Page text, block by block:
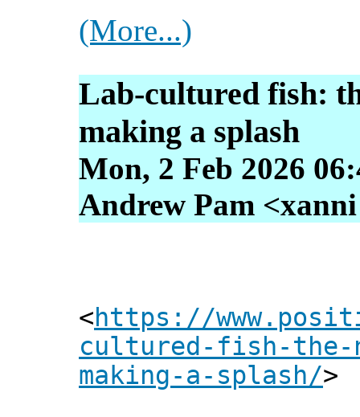
(More...)
Lab-cultured fish:
making a splash
Mon, 2 Feb 2026
Andrew Pam
<https://
cultured-fish-
making-a-splash/>